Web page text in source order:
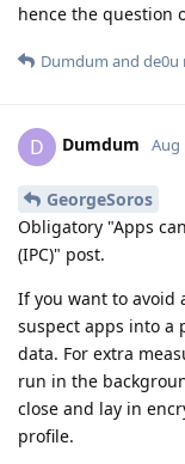
hence the question
Dumdum and de0u
D Dumdum Aug
GeorgeSoros
Obligatory "Apps
(IPC)" post.
If you want to avoid
suspect apps into a
data. For extra
run in the
close and lay in
profile.